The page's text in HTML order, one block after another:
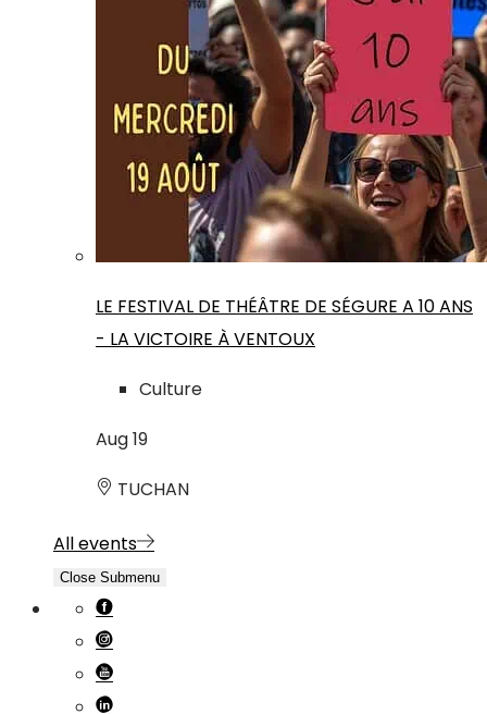
LE FESTIVAL DE THÉÂTRE DE SÉGURE A 10 ANS
- LA VICTOIRE À VENTOUX
Culture
Aug19
TUCHAN
All events
Close Submenu